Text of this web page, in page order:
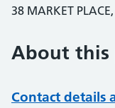
38 MARKET
About this
Contact details